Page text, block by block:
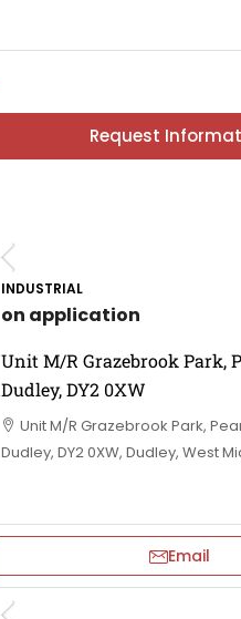
Request
INDUSTRIAL
on application
Unit M/R Grazebrook Park,
Dudley, DY2 0XW
Unit M/R Grazebrook Park,
Dudley, DY2 0XW, Dudley, West
Email